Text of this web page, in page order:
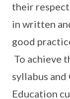
their
in written
good
To achieve
syllabus
Education